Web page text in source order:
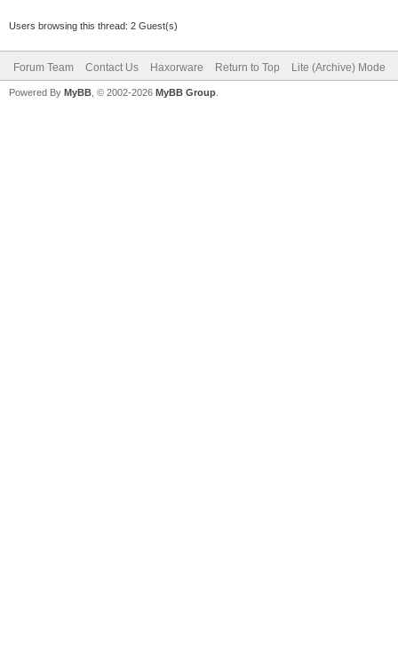
Users browsing this thread: 2 Guest(s)
Forum Team Contact Us Haxorware Return to Top Lite (Archive) Mode
Powered By MyBB , © 2002-2026 MyBB Group